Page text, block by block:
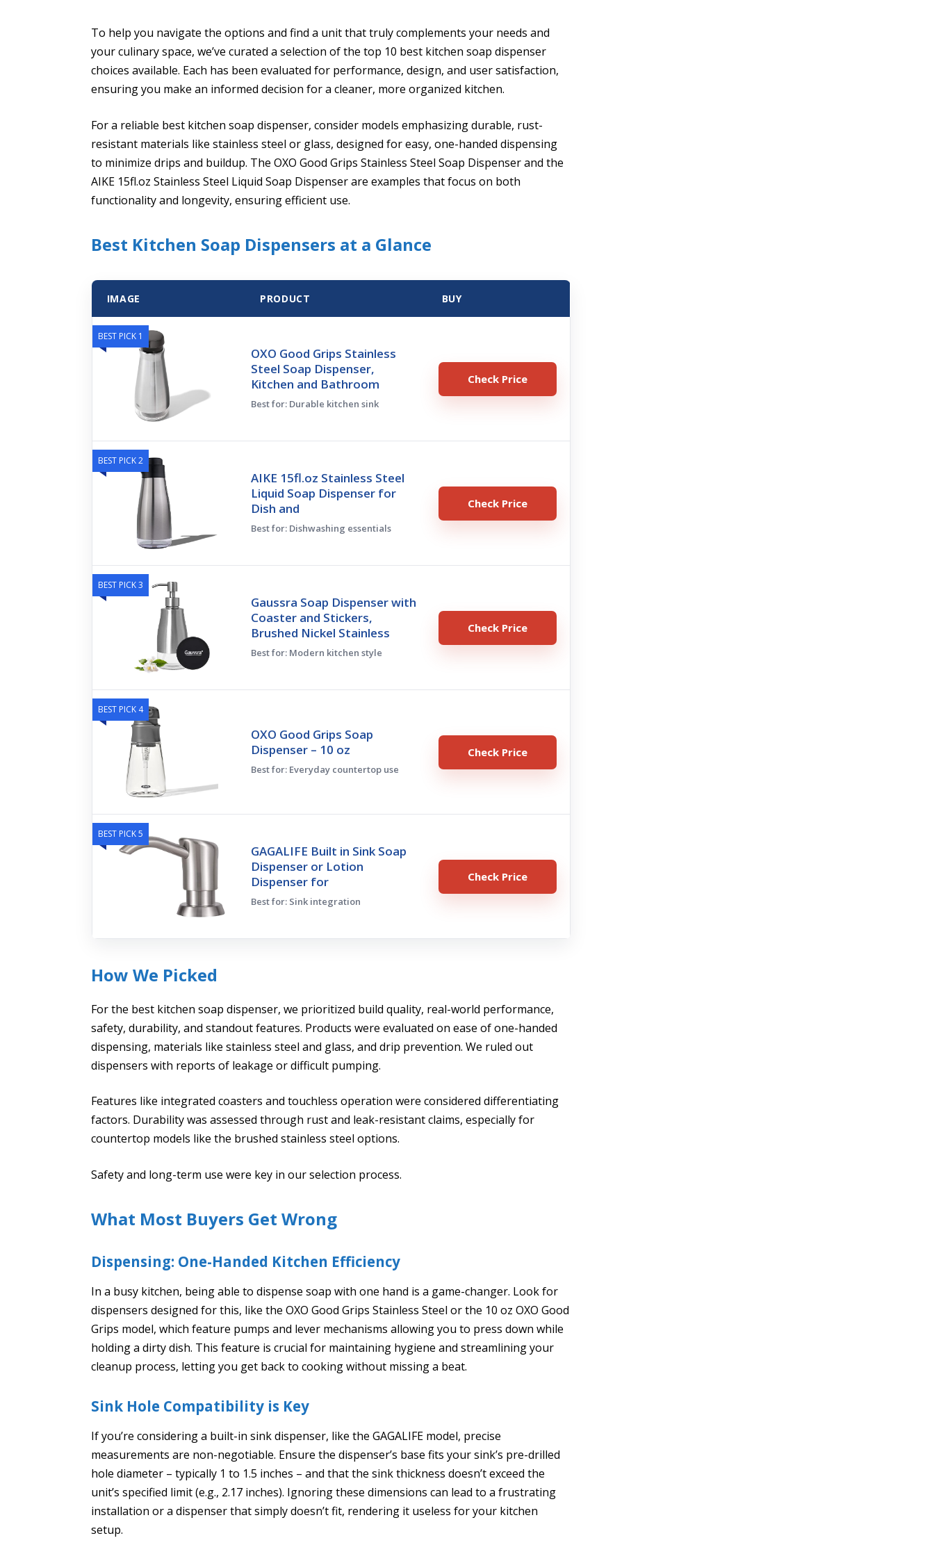
To help you navigate the options and find a unit that truly complements your needs and
your culinary space, we’ve curated a selection of the top 10 best kitchen soap dispenser
choices available. Each has been evaluated for performance, design, and user satisfaction,
ensuring you make an informed decision for a cleaner, more organized kitchen.
For a reliable best kitchen soap dispenser, consider models emphasizing durable, rust-
resistant materials like stainless steel or glass, designed for easy, one-handed dispensing
to minimize drips and buildup. The OXO Good Grips Stainless Steel Soap Dispenser and the
AIKE 15fl.oz Stainless Steel Liquid Soap Dispenser are examples that focus on both
functionality and longevity, ensuring efficient use.
Best Kitchen Soap Dispensers at a Glance
IMAGE PRODUCT BUY
BEST PICK 1
OXO Good Grips Stainless
Steel Soap Dispenser,
Kitchen and Bathroom
Best for: Durable kitchen sink
Check Price
BEST PICK 2
AIKE 15fl.oz Stainless Steel
Liquid Soap Dispenser for
Dish and
Best for: Dishwashing essentials
Check Price
BEST PICK 3
Gaussra Soap Dispenser with
Coaster and Stickers,
Brushed Nickel Stainless
Best for: Modern kitchen style
Check Price
BEST PICK 4
OXO Good Grips Soap
Dispenser – 10 oz
Best for: Everyday countertop use
Check Price
BEST PICK 5
GAGALIFE Built in Sink Soap
Dispenser or Lotion
Dispenser for
Best for: Sink integration
Check Price
How We Picked
For the best kitchen soap dispenser, we prioritized build quality, real-world performance,
safety, durability, and standout features. Products were evaluated on ease of one-handed
dispensing, materials like stainless steel and glass, and drip prevention. We ruled out
dispensers with reports of leakage or difficult pumping.
Features like integrated coasters and touchless operation were considered differentiating
factors. Durability was assessed through rust and leak-resistant claims, especially for
countertop models like the brushed stainless steel options.
Safety and long-term use were key in our selection process.
What Most Buyers Get Wrong
Dispensing: One-Handed Kitchen Efficiency
In a busy kitchen, being able to dispense soap with one hand is a game-changer. Look for
dispensers designed for this, like the OXO Good Grips Stainless Steel or the 10 oz OXO Good
Grips model, which feature pumps and lever mechanisms allowing you to press down while
holding a dirty dish. This feature is crucial for maintaining hygiene and streamlining your
cleanup process, letting you get back to cooking without missing a beat.
Sink Hole Compatibility is Key
If you’re considering a built-in sink dispenser, like the GAGALIFE model, precise
measurements are non-negotiable. Ensure the dispenser’s base fits your sink’s pre-drilled
hole diameter – typically 1 to 1.5 inches – and that the sink thickness doesn’t exceed the
unit’s specified limit (e.g., 2.17 inches). Ignoring these dimensions can lead to a frustrating
installation or a dispenser that simply doesn’t fit, rendering it useless for your kitchen
setup.